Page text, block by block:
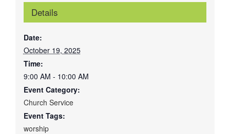
Details
Date:
October 19, 2025
Time:
9:00 AM - 10:00 AM
Event Category:
Church Service
Event Tags:
worship